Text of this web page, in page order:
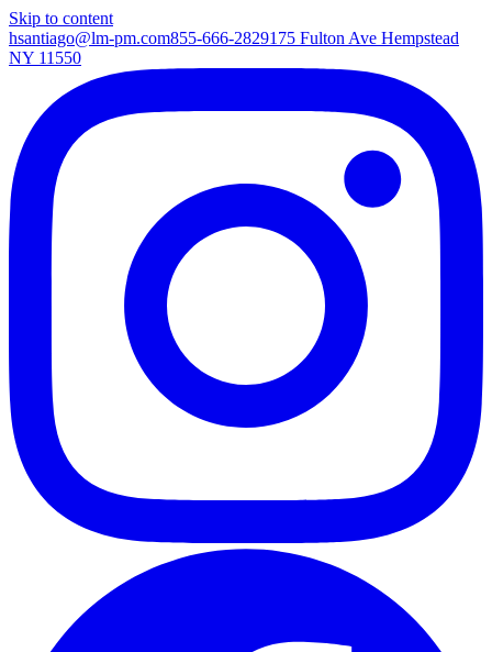
Skip to content
hsantiago@lm-pm.com855-666-2829175 Fulton Ave Hempstead
NY 11550